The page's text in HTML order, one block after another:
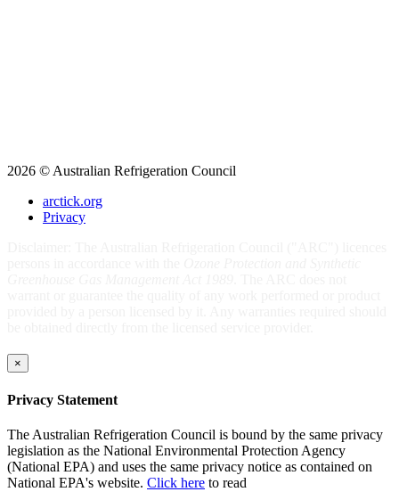
2026 © Australian Refrigeration Council
arctick.org
Privacy
×
Privacy Statement
The Australian Refrigeration Council is bound by the same privacy
legislation as the National Environmental Protection Agency
(National EPA) and uses the same privacy notice as contained on
National EPA's website. Click here to read